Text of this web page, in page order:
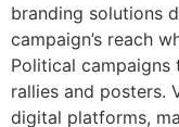
branding solutions
campaign’s reach
Political campaigns
rallies and posters.
digital platforms,